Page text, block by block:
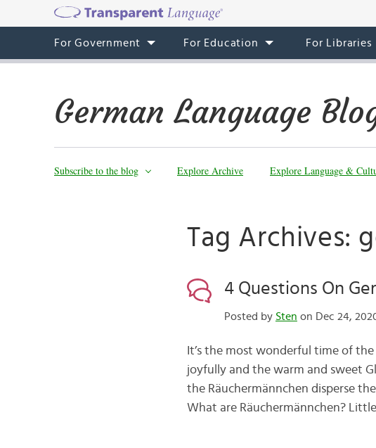
For Government For Education For Libraries
German Language
Subscribe to the blog Explore Archive Explore Language &
Tag Archives:
4 Questions On
Posted by Sten on Dec 24,
It’s the most wonderful time of
joyfully and the warm and sweet
the Räuchermännchen disperse
What are Räuchermännchen?